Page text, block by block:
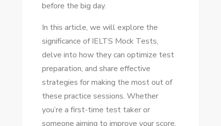
before the big day.
In this article, we will explore the
significance of IELTS Mock Tests,
delve into how they can optimize test
preparation, and share effective
strategies for making the most out of
these practice sessions. Whether
you’re a first-time test taker or
someone aiming to improve your score,